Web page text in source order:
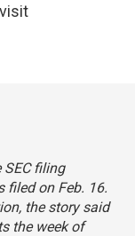
filing
filed on Feb. 16.
the story said
the week of